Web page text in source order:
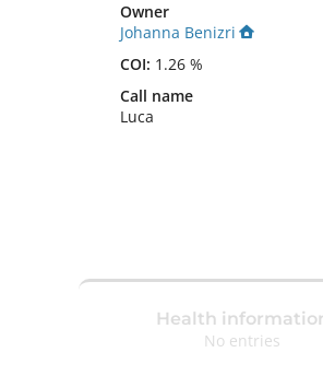
Owner
Johanna Benizri
COI: 1.26 %
Call name
Luca
Health
No entries